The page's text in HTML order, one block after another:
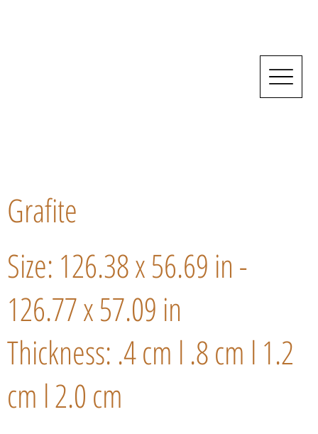
Grafite
Size: 126.38 x 56.69 in -
126.77 x 57.09 in
Thickness: .4 cm l .8 cm l 1.2
cm l 2.0 cm